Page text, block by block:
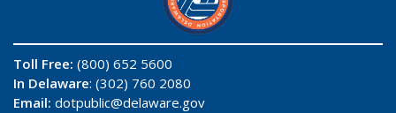
Toll Free: (800) 652 5600
In Delaware: (302) 760 2080
Email: dotpublic@delaware.gov